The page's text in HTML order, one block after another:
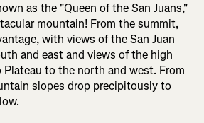
as the "Queen of the San Juans,"
mountain! From the summit,
with views of the San Juan
and east and views of the high
Plateau to the north and west. From
slopes drop precipitously to